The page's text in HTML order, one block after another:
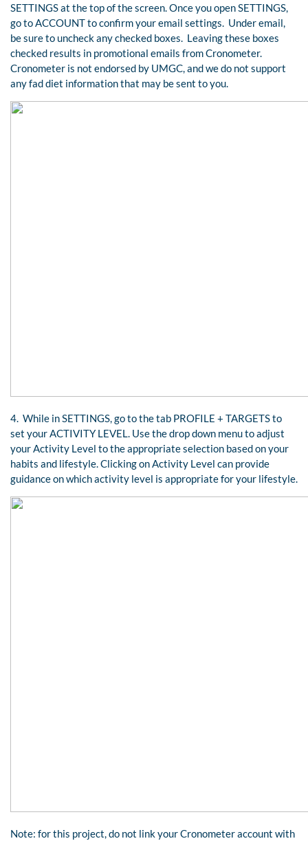
SETTINGS at the top of the screen. Once you open SETTINGS,
go to ACCOUNT to confirm your email settings. Under email,
be sure to uncheck any checked boxes. Leaving these boxes
checked results in promotional emails from Cronometer.
Cronometer is not endorsed by UMGC, and we do not support
any fad diet information that may be sent to you.
4. While in SETTINGS, go to the tab PROFILE + TARGETS to
set your ACTIVITY LEVEL. Use the drop down menu to adjust
your Activity Level to the appropriate selection based on your
habits and lifestyle. Clicking on Activity Level can provide
guidance on which activity level is appropriate for your lifestyle.
Note: for this project, do not link your Cronometer account with